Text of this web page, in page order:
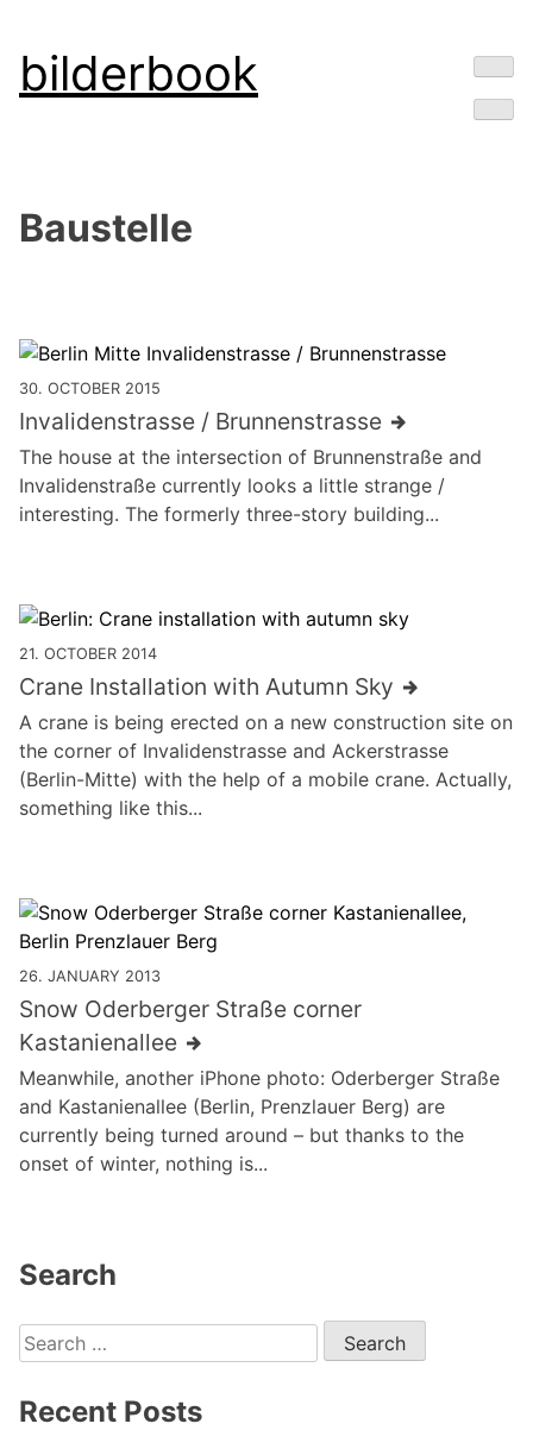
Skip
to
bilderbook
Baustelle
30. OCTOBER 2015
Invalidenstrasse / Brunnenstrasse
The house at the intersection of Brunnenstraße and
Invalidenstraße currently looks a little strange /
interesting. The formerly three-story building...
21. OCTOBER 2014
Crane Installation with Autumn Sky
A crane is being erected on a new construction site on
the corner of Invalidenstrasse and Ackerstrasse
(Berlin-Mitte) with the help of a mobile crane. Actually,
something like this...
26. JANUARY 2013
Snow Oderberger Straße corner
Kastanienallee
Meanwhile, another iPhone photo: Oderberger Straße
and Kastanienallee (Berlin, Prenzlauer Berg) are
currently being turned around – but thanks to the
onset of winter, nothing is...
Search
Search
for:
Recent Posts